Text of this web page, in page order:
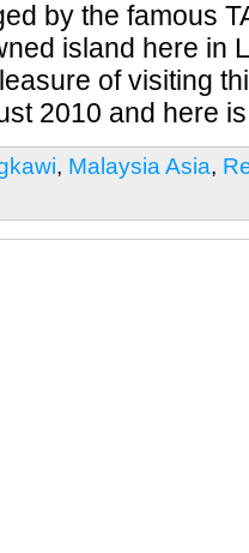
by the famous
island here in
of visiting
2010 and here
, Malaysia Asia,